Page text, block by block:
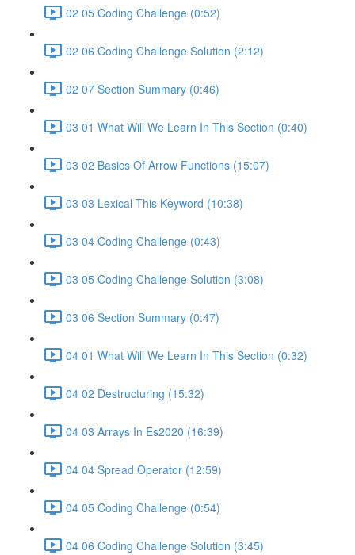
02 05 Coding Challenge (0:52)
02 06 Coding Challenge Solution (2:12)
02 07 Section Summary (0:46)
03 01 What Will We Learn In This Section (0:40)
03 02 Basics Of Arrow Functions (15:07)
03 03 Lexical This Keyword (10:38)
03 04 Coding Challenge (0:43)
03 05 Coding Challenge Solution (3:08)
03 06 Section Summary (0:47)
04 01 What Will We Learn In This Section (0:32)
04 02 Destructuring (15:32)
04 03 Arrays In Es2020 (16:39)
04 04 Spread Operator (12:59)
04 05 Coding Challenge (0:54)
04 06 Coding Challenge Solution (3:45)